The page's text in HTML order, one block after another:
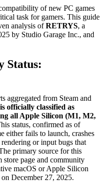
of new PC games
task for gamers. This guide
analysis ofRETRYS, a
by Studio Garage Inc., and
Status:
aggregated from Steam and
officially classified as
all Apple Silicon (M1, M2,
status, confirmed as of
either fails to launch, crashes
or input bugs that
primary source for this
store page and community
macOS or Apple Silicon
December 27, 2025.